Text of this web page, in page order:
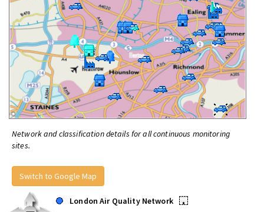
Network and classification details for all continuous monitoring
sites.
Switch to Google Map
London Air Quality Network
•